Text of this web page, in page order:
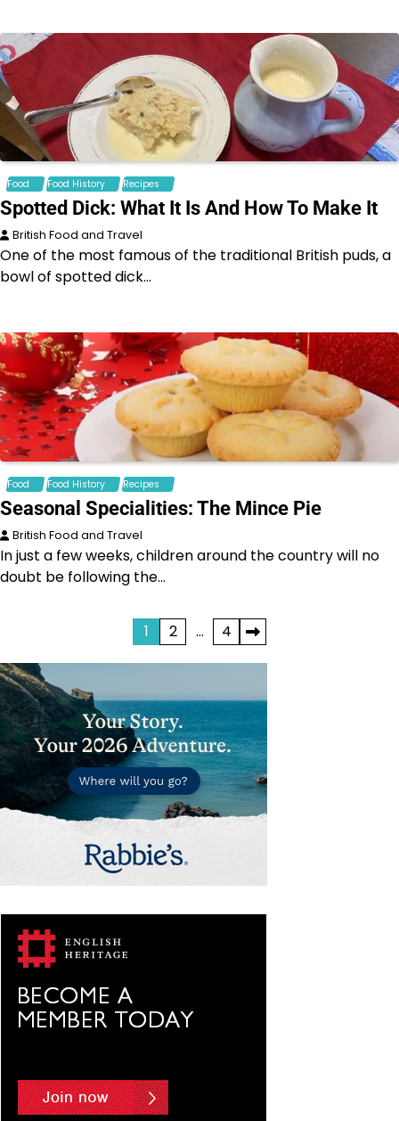
Food Food History Recipes
Spotted Dick: What It Is And How To Make It
British Food and Travel
One of the most famous of the traditional British puds, a
bowl of spotted dick…
Food Food History Recipes
Seasonal Specialities: The Mince Pie
British Food and Travel
In just a few weeks, children around the country will no
doubt be following the…
pagination
1 2 … 4